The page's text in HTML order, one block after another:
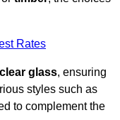
Rates
glass, ensuring
styles such as
to complement the